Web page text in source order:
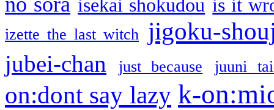
isekai shokudou is it
izette the last witch jigoku-
jubei-chan just because juuni
on:dont say lazy k-